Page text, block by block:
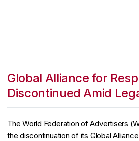
Global Alliance for
Discontinued Amid
The World Federation of Advertisers
the discontinuation of its Global